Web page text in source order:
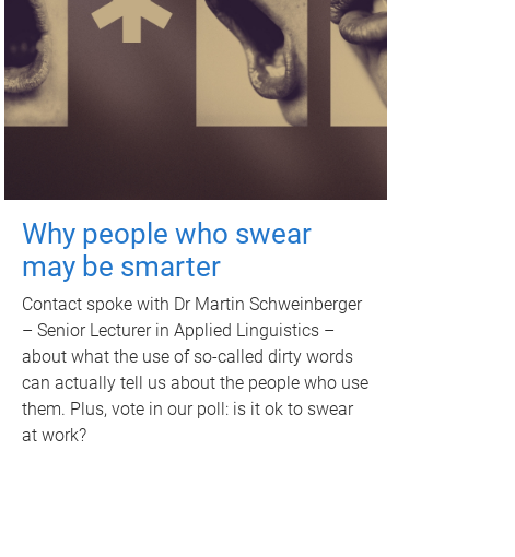
Why people who swear
may be smarter
Contact spoke with Dr Martin Schweinberger
– Senior Lecturer in Applied Linguistics –
about what the use of so-called dirty words
can actually tell us about the people who use
them. Plus, vote in our poll: is it ok to swear
at work?